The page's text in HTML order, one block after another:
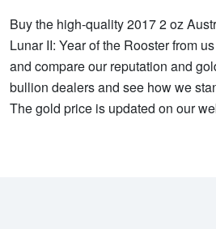
Buy the high-quality 2017 2 oz
Lunar II: Year of the Rooster from
and compare our reputation and
bullion dealers and see how we
The gold price is updated on our